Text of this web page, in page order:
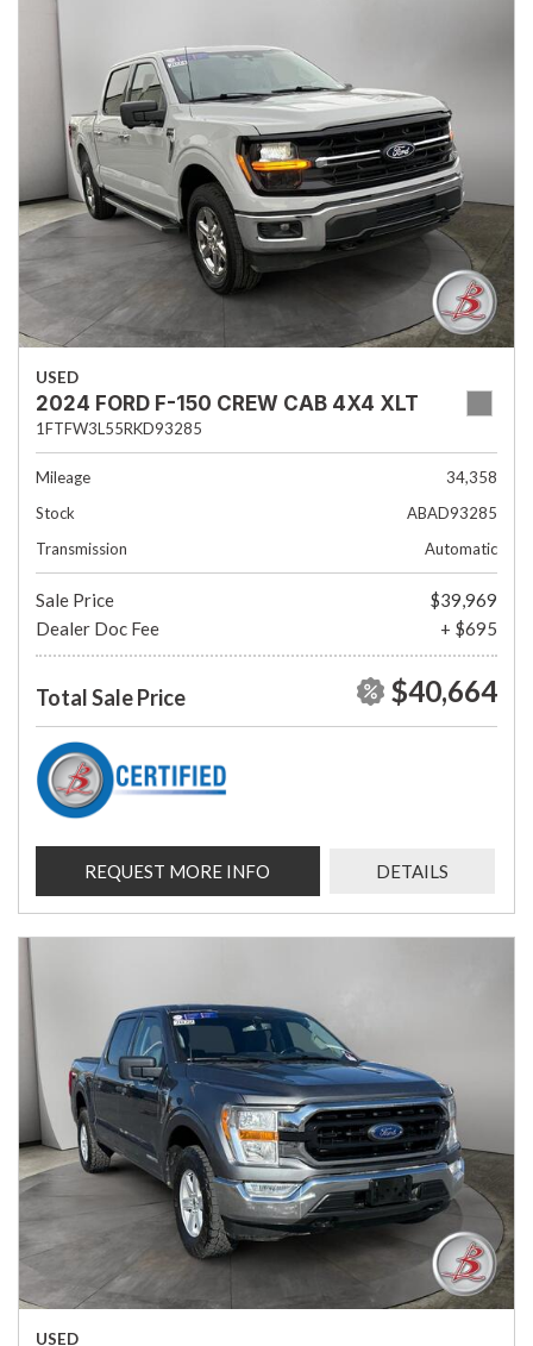
USED
2024 FORD F-150 CREW CAB 4X4 XLT
1FTFW3L55RKD93285
Mileage
34,358
Stock
ABAD93285
Transmission
Automatic
Sale Price
$39,969
Dealer Doc Fee
+ $695
Total Sale Price $40,664
REQUEST MORE INFO DETAILS
USED